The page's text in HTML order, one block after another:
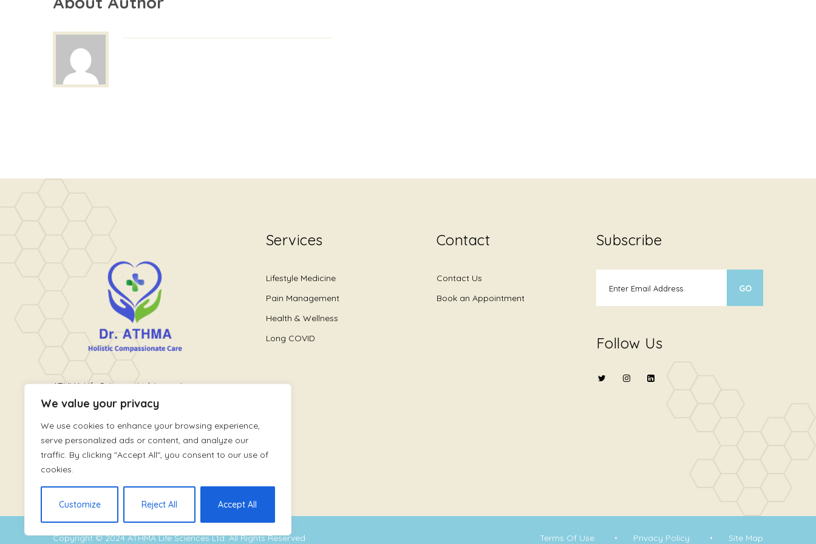
We value your privacy
We use cookies to enhance your browsing experience,
serve personalized ads or content, and analyze our
traffic. By clicking "Accept All", you consent to our use of
cookies.
Customize Reject All Accept All
ATHMA Life Sciences Ltd. is a unique
healthcare platform providing holistic
renowned Pain and Lifestyle Physician,
Dr. Athmaja Thottungal
Services
Lifestyle Medicine
Pain Management
Health & Wellness
Long COVID
Contact
Contact Us
Book an Appointment
Subscribe
Follow Us
Copyright © 2024ATHMA Life Sciences Ltd. All Rights Reserved Terms Of Use Privacy Policy Site Map